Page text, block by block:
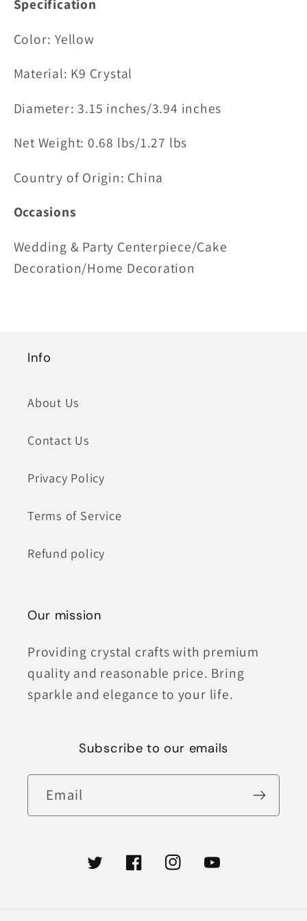
Specification
Color: Yellow
Material: K9 Crystal
Diameter: 3.15 inches/3.94 inches
Net Weight: 0.68 lbs/1.27 lbs
Country of Origin: China
Occasions
Wedding & Party Centerpiece/Cake
Decoration/Home Decoration
Info
About Us
Contact Us
Privacy Policy
Terms of Service
Refund policy
Our mission
Providing crystal crafts with premium
quality and reasonable price. Bring
sparkle and elegance to your life.
Subscribe to our emails
Email
TwitterFacebookInstagramYouTube